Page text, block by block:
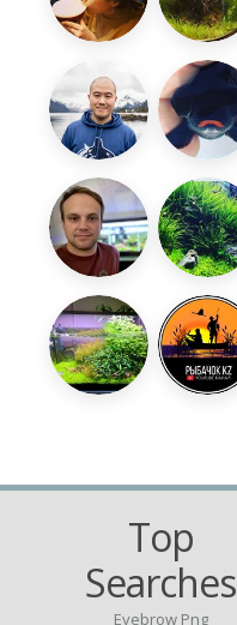
Top
Searches
Eyebrow Png